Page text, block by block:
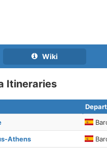
Wiki
Itineraries
Athens